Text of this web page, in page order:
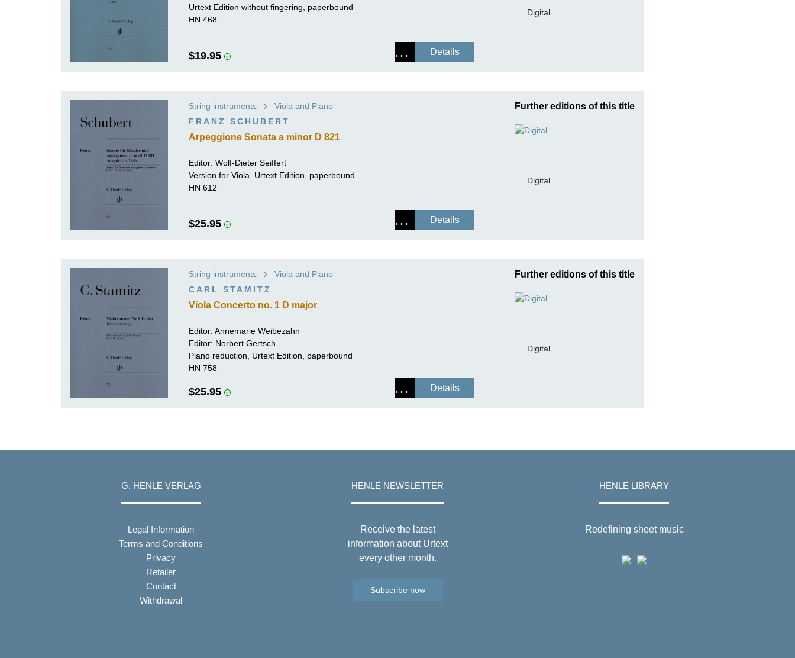
Urtext Edition without fingering, paperbound
HN 468
$19.95 Details
Digital
String instruments
Viola and Piano
FRANZ SCHUBERT
Arpeggione Sonata a minor D 821
Editor: Wolf-Dieter Seiffert
Version for Viola, Urtext Edition, paperbound
HN 612
$25.95 Details
Further editions of this title
Digital
String instruments
Viola and Piano
CARL STAMITZ
Viola Concerto no. 1 D major
Editor: Annemarie Weibezahn
Editor: Norbert Gertsch
Piano reduction, Urtext Edition, paperbound
HN 758
$25.95 Details
Further editions of this title
Digital
G. HENLE VERLAG
Legal Information
Terms and Conditions
Privacy
Retailer
Contact
Withdrawal
HENLE NEWSLETTER
Receive the latest
information about Urtext
every other month.
Subscribe now
HENLE LIBRARY
Redefining sheet music